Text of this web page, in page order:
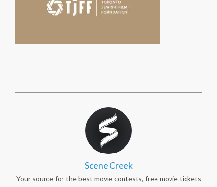
Scene Creek
Your source for the best movie contests, free movie tickets